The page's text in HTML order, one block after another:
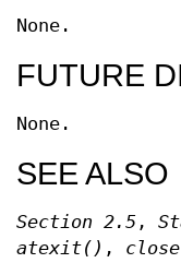
None.
FUTURE
None.
SEE ALSO
Section 2.5 ,
atexit() , close